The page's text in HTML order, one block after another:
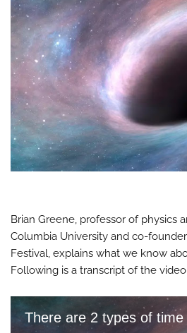
Brian Greene, professor of physics
Columbia University and co-
Festival, explains what we know
Following is a transcript of the video.